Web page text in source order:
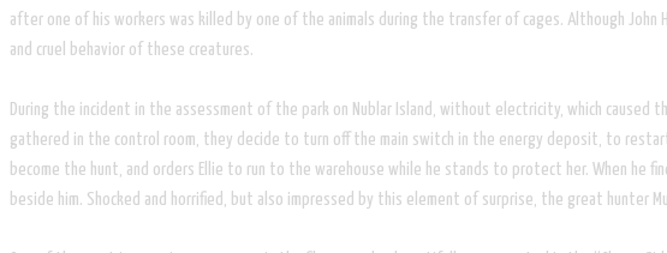
after one of his workers was killed by one of the animals during the transfer of cages. Although
and cruel behavior of these creatures.
During the incident in the assessment of the park on Nublar Island, without electricity, which caused
gathered in the control room, they decide to turn off the main switch in the energy deposit, to
become the hunt, and orders Ellie to run to the warehouse while he stands to protect her. When
beside him. Shocked and horrified, but also impressed by this element of surprise, the great hunter